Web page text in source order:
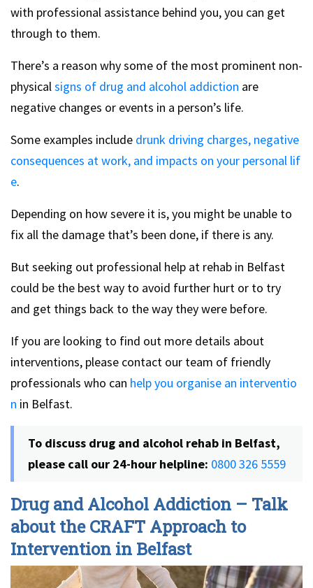
with professional assistance behind you, you can get
through to them.
There’s a reason why some of the most prominent non-
physical signs of drug and alcohol addiction are
negative changes or events in a person’s life.
Some examples include drunk driving charges, negative
consequences at work, and impacts on your personal lif
e.
Depending on how severe it is, you might be unable to
fix all the damage that’s been done, if there is any.
But seeking out professional help at rehab in Belfast
could be the best way to avoid further hurt or to try
and get things back to the way they were before.
If you are looking to find out more details about
interventions, please contact our team of friendly
professionals who can help you organise an interventio
n in Belfast.
To discuss drug and alcohol rehab in Belfast,
please call our 24-hour helpline: 0800 326 5559
Drug and Alcohol Addiction – Talk
about the CRAFT Approach to
Intervention in Belfast